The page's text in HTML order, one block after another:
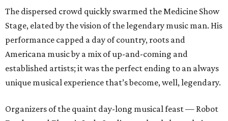
The dispersed crowd quickly swarmed the Medicine Show
Stage, elated by the vision of the legendary music man. His
performance capped a day of country, roots and
Americana music by a mix of up-and-coming and
established artists; it was the perfect ending to an always
unique musical experience that’s become, well, legendary.
Organizers of the quaint day-long musical feast — Robot